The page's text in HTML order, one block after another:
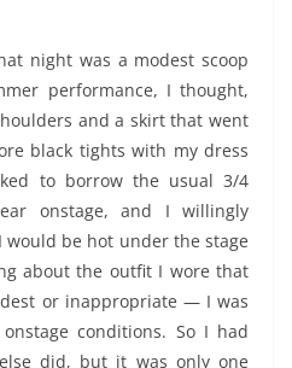
night was a modest scoop
performance, I thought,
and a skirt that went
black tights with my dress
to borrow the usual 3/4
onstage, and I willingly
be hot under the stage
about the outfit I wore that
or inappropriate — I was
conditions. So I had
did, but it was only one